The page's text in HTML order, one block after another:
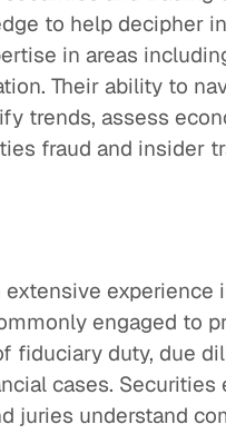
to help decipher
in areas
Their ability to
trends, assess
fraud and insider
experience
engaged to
fiduciary duty, due
cases. Securities
juries understand